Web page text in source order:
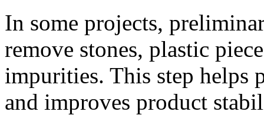
In some projects,
remove stones, plastic
impurities. This step helps
and improves product